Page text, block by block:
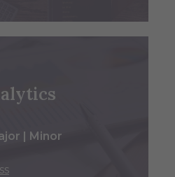
| Minor